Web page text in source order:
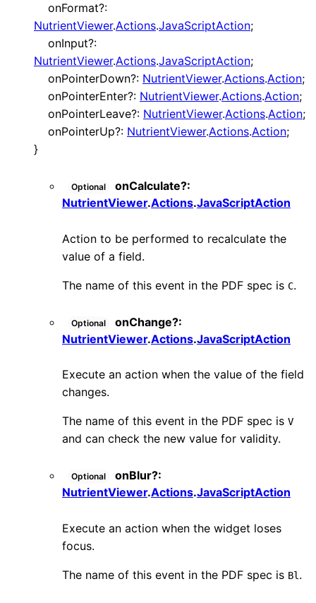
onFormat?:
NutrientViewer.Actions.JavaScriptAction;
onInput?:
NutrientViewer.Actions.JavaScriptAction;
onPointerDown?: NutrientViewer.Actions.Action;
onPointerEnter?: NutrientViewer.Actions.Action;
onPointerLeave?: NutrientViewer.Actions.Action;
onPointerUp?: NutrientViewer.Actions.Action;
}
Optional onCalculate?:
NutrientViewer.Actions.JavaScriptAction
Action to be performed to recalculate the
value of a field.
The name of this event in the PDF spec is C.
Optional onChange?:
NutrientViewer.Actions.JavaScriptAction
Execute an action when the value of the field
changes.
The name of this event in the PDF spec is V
and can check the new value for validity.
Optional onBlur?:
NutrientViewer.Actions.JavaScriptAction
Execute an action when the widget loses
focus.
The name of this event in the PDF spec is Bl .